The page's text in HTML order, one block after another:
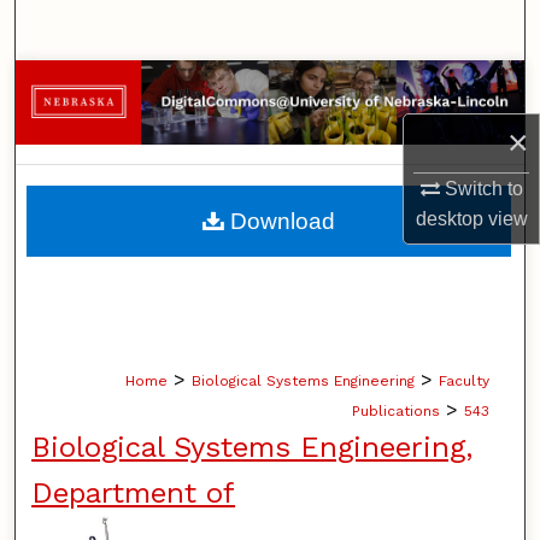
×
Switch to
desktopview
Browse Collections
My Account
About
Home > Biological Systems Engineering > Faculty
Publications > 543
Biological Systems Engineering,
Department of
Download